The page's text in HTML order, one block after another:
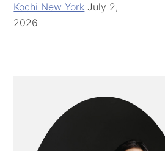
Kochi New York July 2,
2026